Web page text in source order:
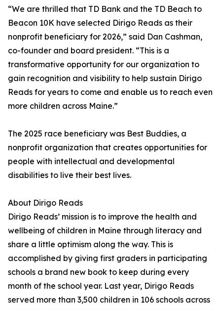
“We are thrilled that TD Bank and the TD Beach to
Beacon 10K have selected Dirigo Reads as their
nonprofit beneficiary for 2026,” said Dan Cashman,
co-founder and board president. “This is a
transformative opportunity for our organization to
gain recognition and visibility to help sustain Dirigo
Reads for years to come and enable us to reach even
more children across Maine.”
The 2025 race beneficiary was Best Buddies, a
nonprofit organization that creates opportunities for
people with intellectual and developmental
disabilities to live their best lives.
About Dirigo Reads
Dirigo Reads’ mission is to improve the health and
wellbeing of children in Maine through literacy and
share a little optimism along the way. This is
accomplished by giving first graders in participating
schools a brand new book to keep during every
month of the school year. Last year, Dirigo Reads
served more than 3,500 children in 106 schools across